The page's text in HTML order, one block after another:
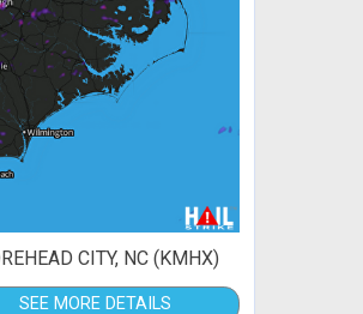
CITY, NC (KMHX)
SEE MORE DETAILS